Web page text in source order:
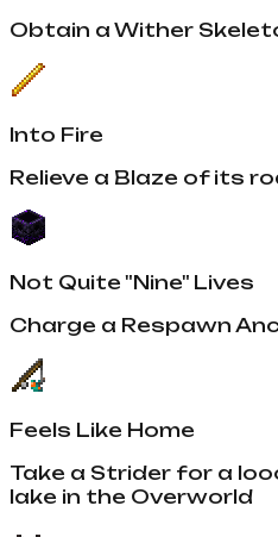
Obtain a Wither
Into Fire
Relieve a Blaze of its
Not Quite "Nine" Lives
Charge a Respawn
Feels Like Home
Take a Strider for a
lake in the Overworld